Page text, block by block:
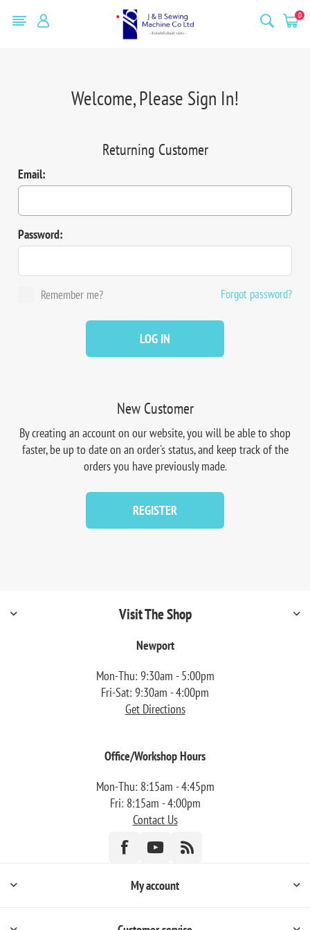
0
Welcome, Please Sign In!
New Customer
By creating an account on our website, you will be able to shop
faster, be up to date on an order's status, and keep track of the
orders you have previously made.
REGISTER
Returning Customer
Email:
Password:
Remember me? Forgot password?
LOG IN
Visit The Shop
Newport
Mon-Thu: 9:30am - 5:00pm
Fri-Sat: 9:30am - 4:00pm
Get Directions
Office/Workshop Hours
Mon-Thu: 8:15am - 4:45pm
Fri: 8:15am - 4:00pm
Contact Us
My account